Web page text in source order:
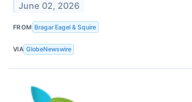
June 02, 2026
FROM Bragar Eagel & Squire
VIA GlobeNewswire